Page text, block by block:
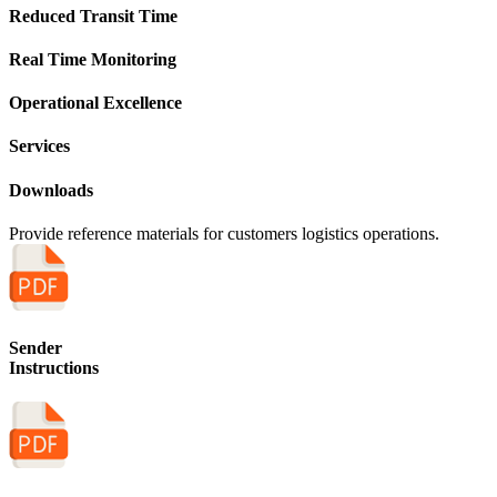
Reduced Transit Time
Real Time Monitoring
Operational Excellence
Services
Downloads
Provide reference materials for customers logistics operations.
Sender
Instructions